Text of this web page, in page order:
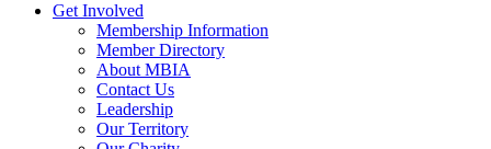
Get Involved
Membership Information
Member Directory
About MBIA
Contact Us
Leadership
Our Territory